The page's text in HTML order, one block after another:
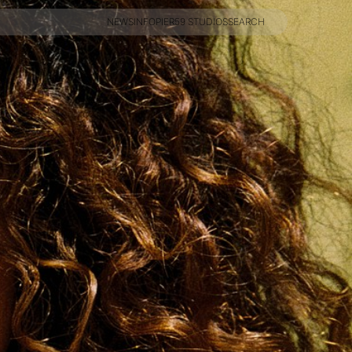
NEWS
NEWS
INFO
INFO
PIER59 STUDIOS
PIER59 STUDIOS
SEARCH
SEARCH